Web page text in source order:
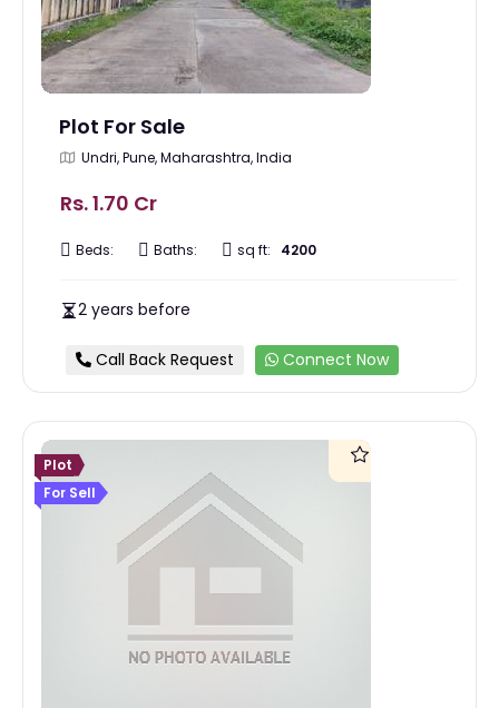
Plot For Sale
Undri, Pune, Maharashtra, India
Rs. 1.70 Cr
Beds: Baths: sq ft: 4200
2 years before
Call Back Request Connect Now
Plot
For Sell